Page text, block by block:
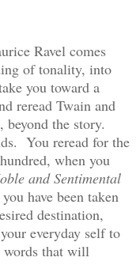
Ravel comes
of tonality, into
you toward a
reread Twain and
beyond the story.
You reread for the
when you
and Sentimental
you have been taken
destination,
everyday self to
words that will